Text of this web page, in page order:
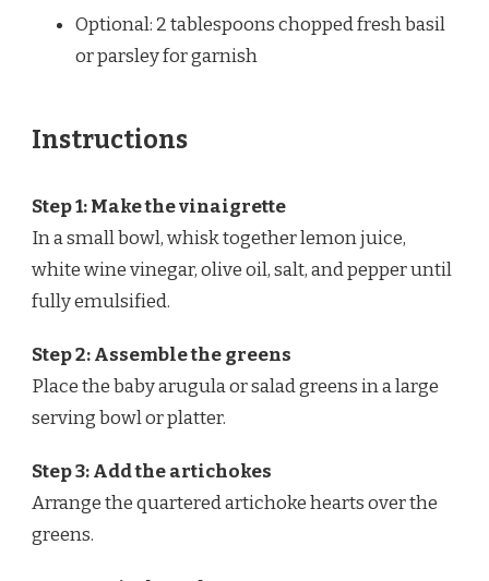
Optional: 2 tablespoons chopped fresh basil
or parsley for garnish
Instructions
Step 1: Make the vinaigrette
In a small bowl, whisk together lemon juice,
white wine vinegar, olive oil, salt, and pepper until
fully emulsified.
Step 2: Assemble the greens
Place the baby arugula or salad greens in a large
serving bowl or platter.
Step 3: Add the artichokes
Arrange the quartered artichoke hearts over the
greens.